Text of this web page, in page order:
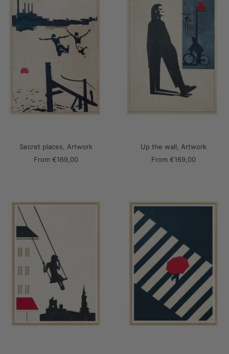
Secret places, Artwork
Sale
From €169,00
Up the wall, Artwork
Sale
From €169,00